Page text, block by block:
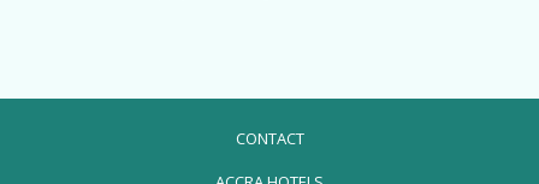
CONTACT